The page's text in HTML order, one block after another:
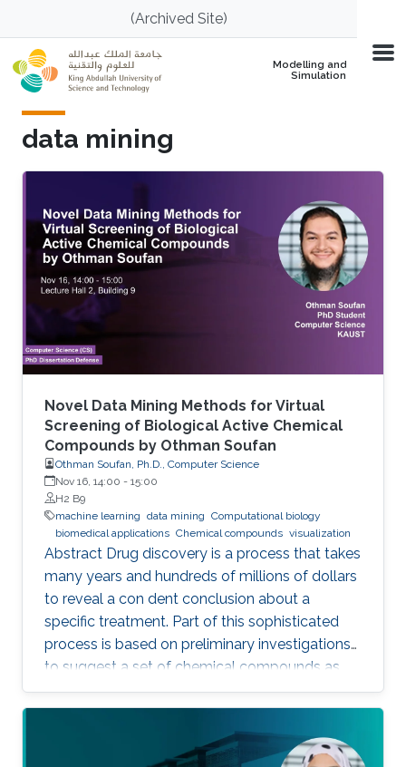
Skip to main content(Archived Site)
Modelling and
Simulation
data mining
Novel Data Mining Methods for Virtual
Screening of Biological Active Chemical
Compounds by Othman Soufan
Othman Soufan, Ph.D., Computer Science
Nov 16, 14:00 - 15:00
H2 B9
machine learning data mining Computational biology
biomedical applications Chemical compounds visualization
Abstract Drug discovery is a process that takes
many years and hundreds of millions of dollars
to reveal a con dent conclusion about a
specific treatment. Part of this sophisticated
process is based on preliminary investigations
to suggest a set of chemical compounds as
candidate drugs for the treatment.
Computational resources have been playing a
significant role in this part through a step
known as virtual screening. From a data mining